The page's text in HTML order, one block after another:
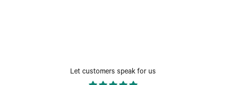
Let customers speak for us